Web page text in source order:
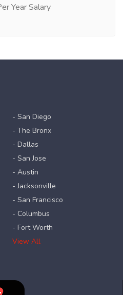
Year Salary
- San Diego
- The Bronx
- Dallas
- San Jose
- Austin
- Jacksonville
- San Francisco
- Columbus
- Fort Worth
View All